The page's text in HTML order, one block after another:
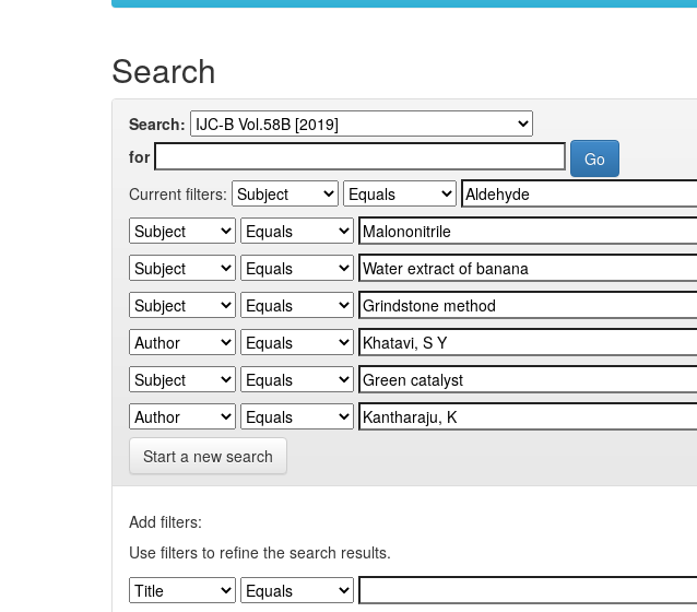
Search
Search:
for
Current filters:
Start a new search
Add filters:
Use filters to refine the search results.